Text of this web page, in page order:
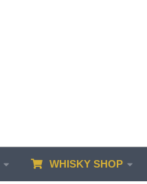
WHISKY SHOP